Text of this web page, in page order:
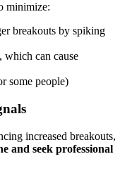
minimize:
breakouts by spiking
which can cause
some people)
increased breakouts,
and seek professional